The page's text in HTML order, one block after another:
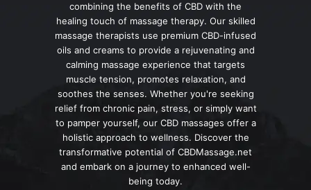
combining the benefits of CBD with the
healing touch of massage therapy. Our skilled
massage therapists use premium CBD-infused
oils and creams to provide a rejuvenating and
calming massage experience that targets
muscle tension, promotes relaxation, and
soothes the senses. Whether you're seeking
relief from chronic pain, stress, or simply want
to pamper yourself, our CBD massages offer a
holistic approach to wellness. Discover the
transformative potential of CBDMassage.net
and embark on a journey to enhanced well-
being today.